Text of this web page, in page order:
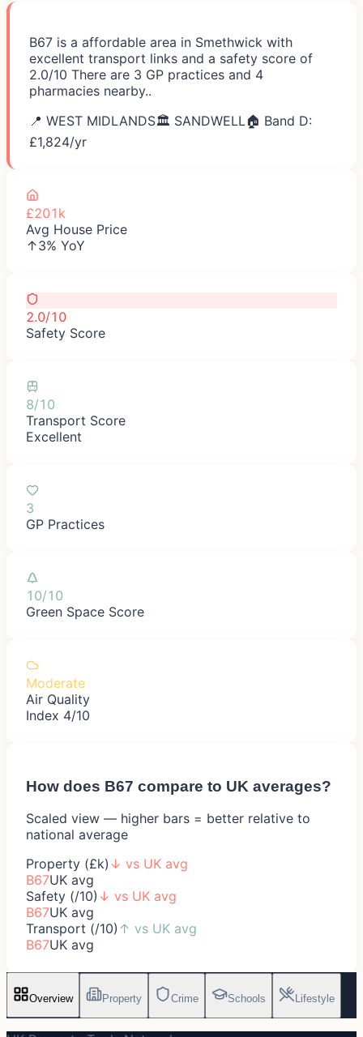
B67 is a affordable area in Smethwick with
excellent transport links and a safety score of
2.0/10 There are 3 GP practices and 4
pharmacies nearby..
📍 WEST MIDLANDS🏛️ SANDWELL 🏠 Band D:
£1,824/yr
£201k
Avg House Price
↑3% YoY
2.0/10
Safety Score
8/10
Transport Score
Excellent
3
GP Practices
10/10
Green Space Score
Moderate
Air Quality
Index 4/10
How does B67 compare to UK averages?
Scaled view — higher bars = better relative to
national average
Property (£k) ↓ vs UK avg
B67UK avg
Safety (/10) ↓ vs UK avg
B67UK avg
Transport (/10) ↑ vs UK avg
B67UK avg
Overview Property Crime Schools Lifestyle